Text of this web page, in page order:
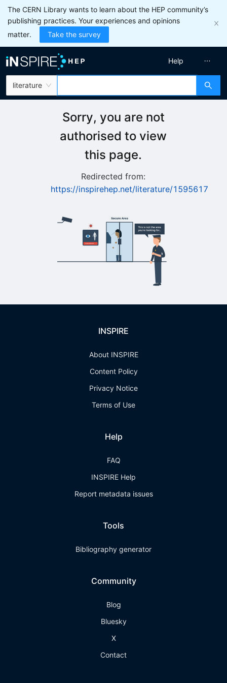
The CERN Library wants to learn about the HEP community’s
publishing practices. Your experiences and opinions
matter.
Take the survey
literature
Help
Sorry, you are not
authorised to view
this page.
Redirected from:
https://inspirehep.net/literature/1595617
INSPIRE
About INSPIRE
Content Policy
Privacy Notice
Terms of Use
Help
FAQ
INSPIRE Help
Report metadata issues
Tools
Bibliography generator
Community
Blog
Bluesky
X
Contact